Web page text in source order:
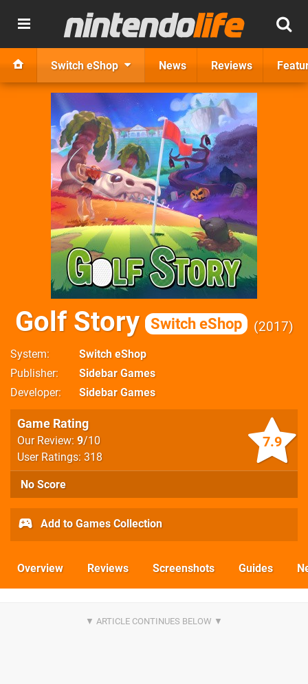
Switch eShop News Reviews
Golf Story Switch eShop 2017
System
Switch eShop
Publisher
Sidebar Games
Developer
Sidebar Games
7.9
Game Rating
Our Review: 9/10
User Ratings: 318
No Score
Add to Games Collection
Overview Reviews Screenshots Guides